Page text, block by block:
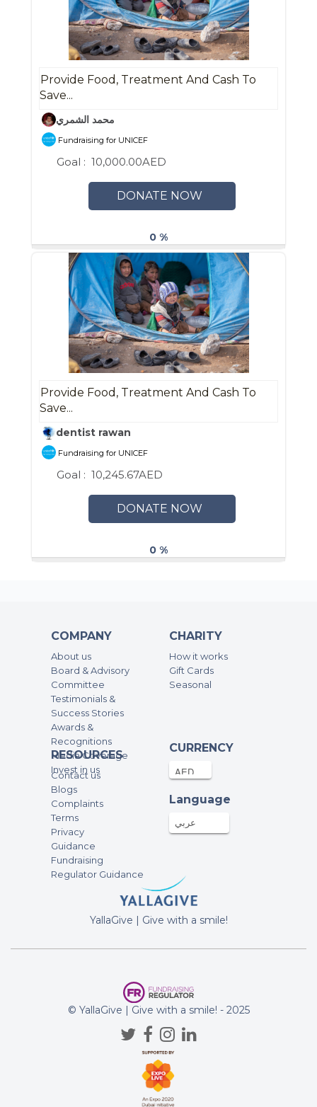
Provide Food, Treatment And Cash To
Save...
محمد الشمري
Fundraising for UNICEF
Goal : 10,000.00AED
DONATE NOW
0 %
Provide Food, Treatment And Cash To
Save...
dentist rawan
Fundraising for UNICEF
Goal : 10,245.67AED
DONATE NOW
0 %
COMPANY
About us
Board & Advisory
Committee
Testimonials &
Success Stories
Awards &
Recognitions
Media Coverage
Invest in us
CHARITY
How it works
Gift Cards
Seasonal
RESOURCES
Contact us
Blogs
Complaints
Terms
Privacy
Guidance
Fundraising
Regulator Guidance
CURRENCY
Language
عربي
YallaGive | Give with a smile!
© YallaGive | Give with a smile! - 2025